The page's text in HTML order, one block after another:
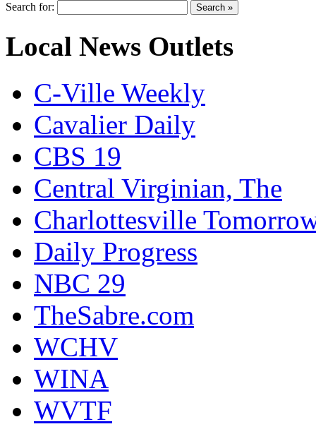
Search for:
Local News Outlets
C-Ville Weekly
Cavalier Daily
CBS 19
Central Virginian, The
Charlottesville
Daily Progress
NBC 29
TheSabre.com
WCHV
WINA
WVTF